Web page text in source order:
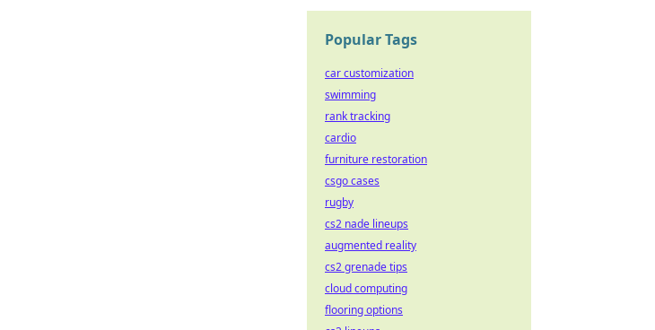
Popular Tags
car customization
swimming
rank tracking
cardio
furniture restoration
csgo cases
rugby
cs2 nade lineups
augmented reality
cs2 grenade tips
cloud computing
flooring options